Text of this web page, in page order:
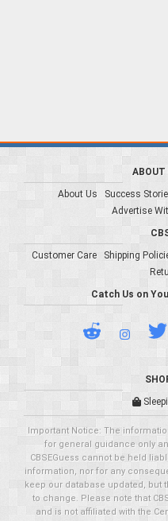
ABOUT
About Us
Success
Advertise
Customer Care
Shipping
Catch Us on
Important Notice: The
for general guidance only
CBSEGuess cannot be held
information, nor for any
keep our database updated, but
to change. Please note that
and is not affiliated with the